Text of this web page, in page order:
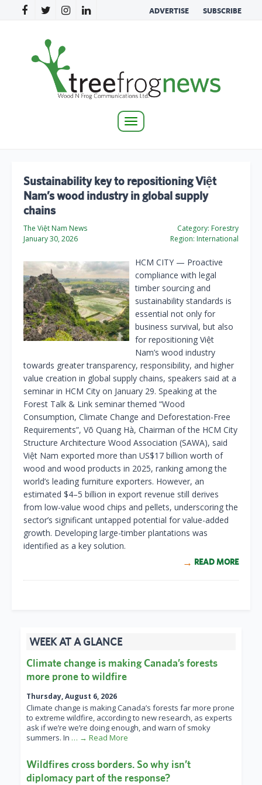
ADVERTISE SUBSCRIBE
Toggle
Sustainability key to repositioning Việt
Nam’s wood industry in global supply
chains
The Việt Nam News
January 30, 2026
Category: Forestry
Region: International
HCM CITY — Proactive
compliance with legal
timber sourcing and
sustainability standards is
essential not only for
business survival, but also
for repositioning Việt
Nam’s wood industry
towards greater transparency, responsibility, and higher
value creation in global supply chains, speakers said at a
seminar in HCM City on January 29. Speaking at the
Forest Talk & Link seminar themed “Wood
Consumption, Climate Change and Deforestation-Free
Requirements”, Võ Quang Hà, Chairman of the HCM City
Structure Architecture Wood Association (SAWA), said
Việt Nam exported more than US$17 billion worth of
wood and wood products in 2025, ranking among the
world’s leading furniture exporters. However, an
estimated $4–5 billion in export revenue still derives
from low-value wood chips and pellets, underscoring the
sector’s significant untapped potential for value-added
growth. Developing large-timber plantations was
identified as a key solution.
READ MORE
WEEK AT A GLANCE
Climate change is making Canada’s forests
more prone to wildfire
Thursday, August 6, 2026
Climate change is making Canada’s forests far more prone
to extreme wildfire, according to new research, as experts
ask if we’re we’re doing enough, and warn of smoky
summers. In … → Read More
Wildfires cross borders. So why isn’t
diplomacy part of the response?